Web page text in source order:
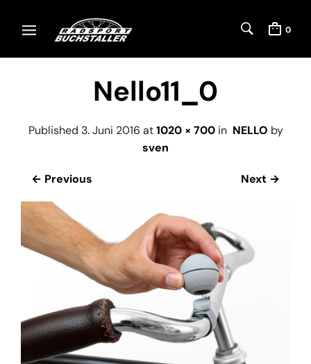
0
Nello11_0
Published 3. Juni 2016 at1020 × 700in NELLO by
sven
← Previous Next →